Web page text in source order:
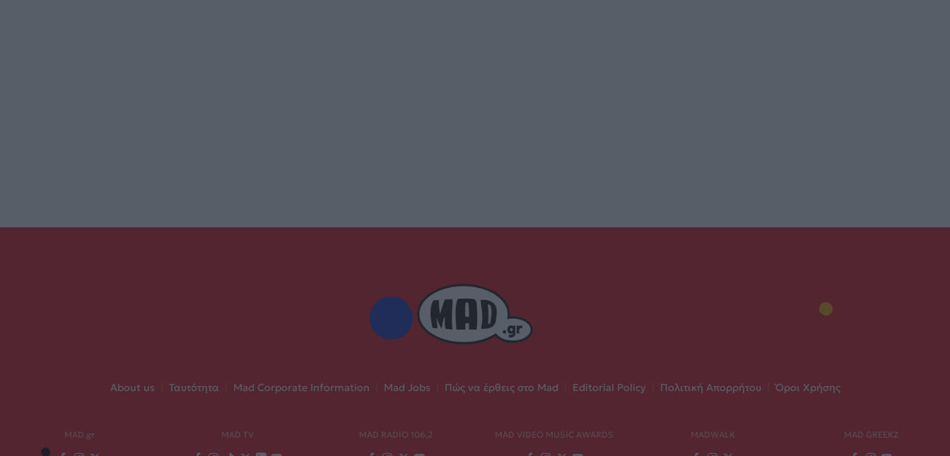
About us Ταυτότητα Mad Corporate Information Mad Jobs Πώς να έρθεις στο Mad Editorial Policy Πολιτική Απορρήτου Όροι Χρήσης
MAD.gr MAD TV MAD RADIO 106,2 MAD VIDEO MUSIC AWARDS MADWALK MAD GREEKZ